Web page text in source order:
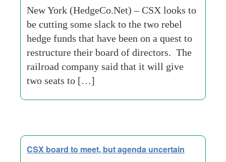
New York (HedgeCo.Net) – CSX looks to
be cutting some slack to the two rebel
hedge funds that have been on a quest to
restructure their board of directors. The
railroad company said that it will give
two seats to […]
CSX board to meet, but agenda uncertain